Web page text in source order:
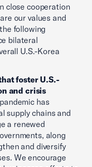
close cooperation
our values and
following
bilateral
U.S.-Korea
foster U.S.-
and crisis
has
supply chains and
a renewed
along
and diversify
We encourage